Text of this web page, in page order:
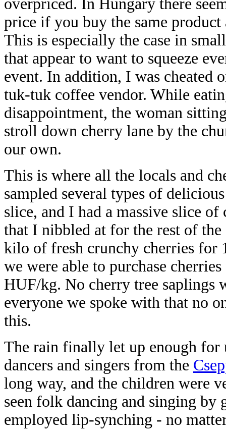
overpriced. In Hungary there
price if you buy the same
This is especially the case in
that appear to want to squeeze
event. In addition, I was cheated
tuk-tuk coffee vendor. While
disappointment, the woman
stroll down cherry lane by the
our own.
This is where all the locals and
sampled several types of
slice, and I had a massive slice
that I nibbled at for the rest of
kilo of fresh crunchy cherries for
we were able to purchase
HUF/kg. No cherry tree saplings
everyone we spoke with that no
this.
The rain finally let up enough
dancers and singers from the
long way, and the children were
seen folk dancing and singing by
employed lip-synching - no